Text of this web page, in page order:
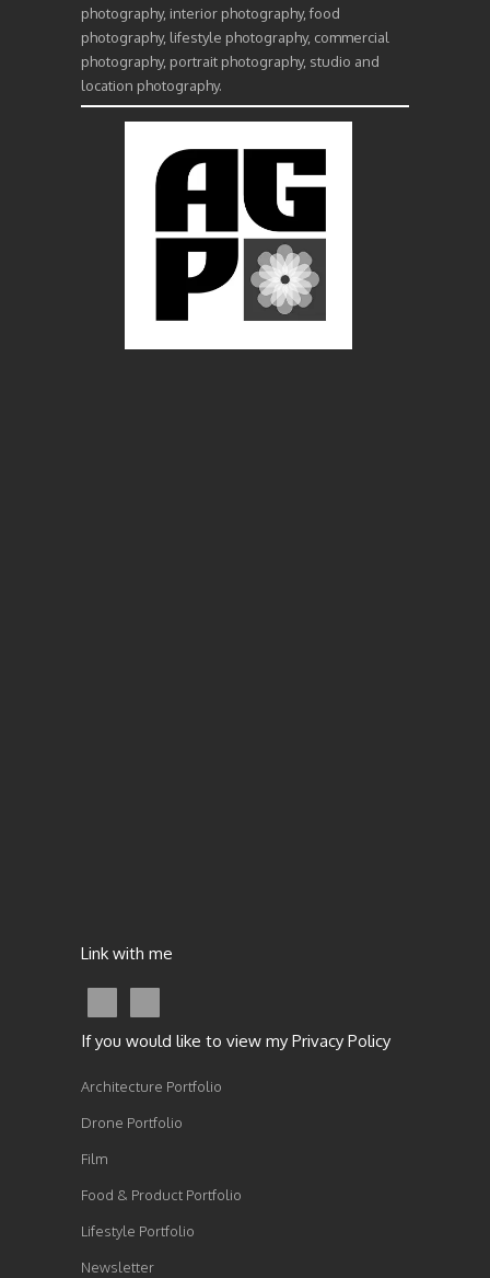
photography, interior photography, food
photography, lifestyle photography, commercial
photography, portrait photography, studio and
location photography.
Link with me
If you would like to view my Privacy Policy
Architecture Portfolio
Drone Portfolio
Film
Food & Product Portfolio
Lifestyle Portfolio
Newsletter